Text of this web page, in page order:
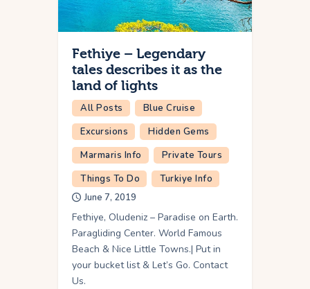
Fethiye – Legendary
tales describes it as the
land of lights
All Posts
Blue Cruise
Excursions
Hidden Gems
Marmaris Info
Private Tours
Things To Do
Turkiye Info
June 7, 2019
Fethiye, Oludeniz – Paradise on Earth.
Paragliding Center. World Famous
Beach & Nice Little Towns.| Put in
your bucket list & Let’s Go. Contact
Us.